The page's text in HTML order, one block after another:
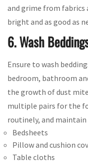
and grime from fabrics
bright and as good as
6. Wash
Ensure to wash
bedroom, bathroom
the growth of dust
multiple pairs for the
routinely, and
Bedsheets
Pillow and cushion
Table cloths